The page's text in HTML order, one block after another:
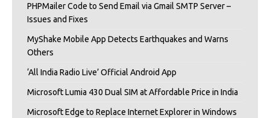
PHPMailer Code to Send Email via Gmail SMTP Server –
Issues and Fixes
MyShake Mobile App Detects Earthquakes and Warns
Others
‘All India Radio Live’ Official Android App
Microsoft Lumia 430 Dual SIM at Affordable Price in India
Microsoft Edge to Replace Internet Explorer in Windows